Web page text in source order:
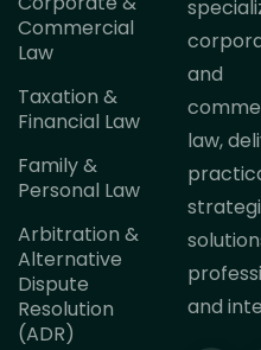
Commercial
Law
Taxation &
Financial Law
Family &
Personal Law
Arbitration &
Alternative
Dispute
Resolution
(ADR)
and
law,
and